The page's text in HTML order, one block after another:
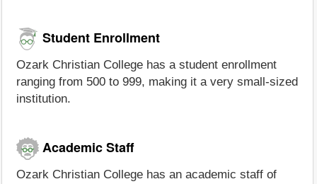
Student Enrollment
Ozark Christian College has a student enrollment
ranging from 500 to 999, making it a very small-sized
institution.
Academic Staff
Ozark Christian College has an academic staff of